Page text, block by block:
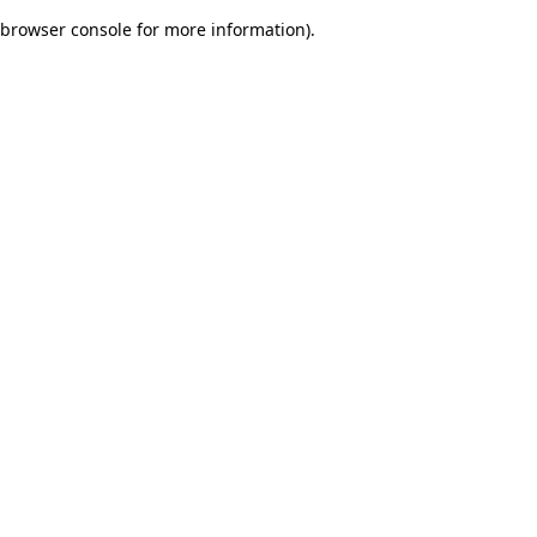
browser console for more information).